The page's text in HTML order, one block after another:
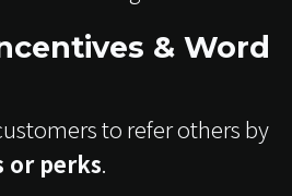
& Word
to refer others by
or perks.